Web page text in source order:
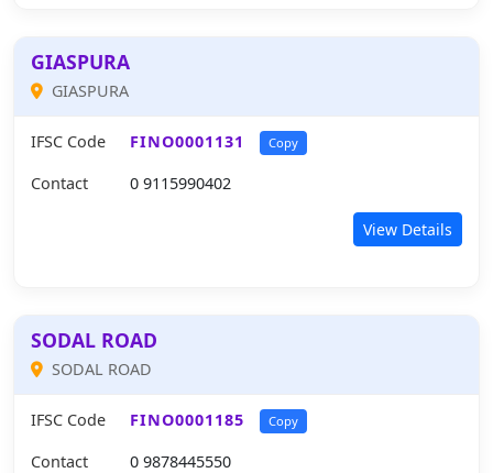
GIASPURA
GIASPURA
IFSC Code FINO0001131 Copy
Contact 0 9115990402
View Details
SODAL ROAD
SODAL ROAD
IFSC Code FINO0001185 Copy
Contact 0 9878445550